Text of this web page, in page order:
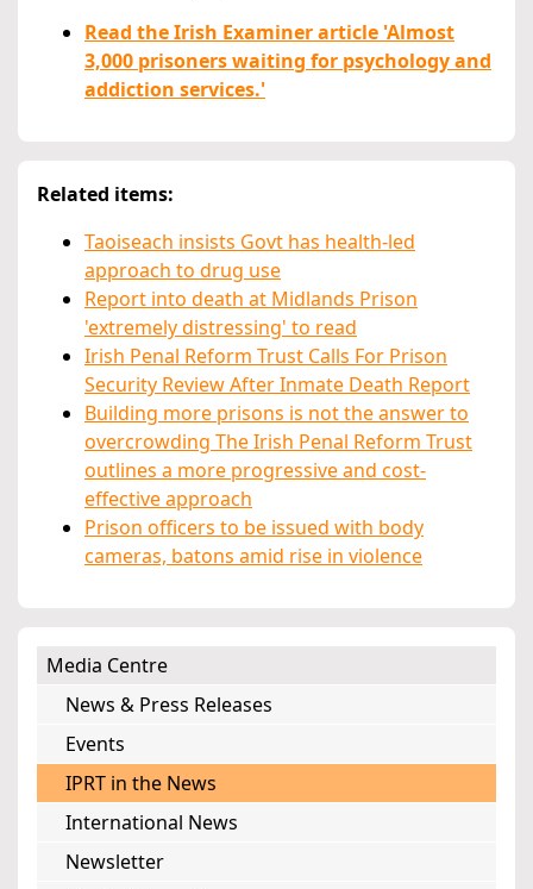
Read the Irish Examiner article 'Almost
3,000 prisoners waiting for psychology and
addiction services.'
Related items:
Taoiseach insists Govt has health-led
approach to drug use
Report into death at Midlands Prison
'extremely distressing' to read
Irish Penal Reform Trust Calls For Prison
Security Review After Inmate Death Report
Building more prisons is not the answer to
overcrowding The Irish Penal Reform Trust
outlines a more progressive and cost-
effective approach
Prison officers to be issued with body
cameras, batons amid rise in violence
Media Centre
News & Press Releases
Events
IPRT in the News
International News
Newsletter